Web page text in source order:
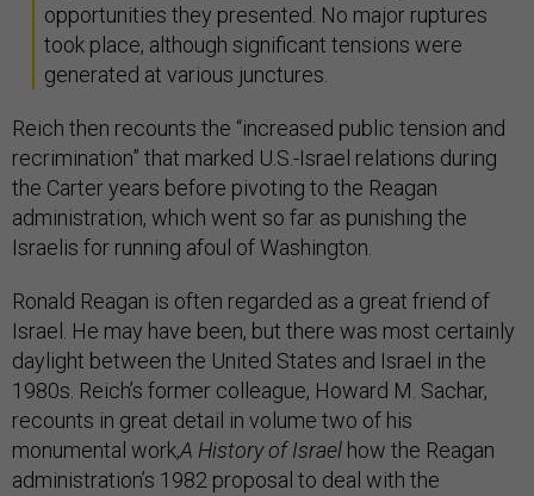
opportunities they presented. No major ruptures
took place, although significant tensions were
generated at various junctures.
Reich then recounts the “increased public tension and
recrimination” that marked U.S.-Israel relations during
the Carter years before pivoting to the Reagan
administration, which went so far as punishing the
Israelis for running afoul of Washington.
Ronald Reagan is often regarded as a great friend of
Israel. He may have been, but there was most certainly
daylight between the United States and Israel in the
1980s. Reich’s former colleague, Howard M. Sachar,
recounts in great detail in volume two of his
monumental work,A History of Israel how the Reagan
administration’s 1982 proposal to deal with the